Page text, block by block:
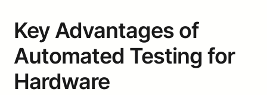
Key Advantages of
Automated Testing for
Hardware